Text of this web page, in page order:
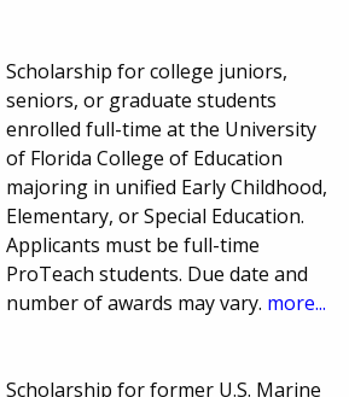
Scholarship for college juniors,
seniors, or graduate students
enrolled full-time at the University
of Florida College of Education
majoring in unified Early Childhood,
Elementary, or Special Education.
Applicants must be full-time
ProTeach students. Due date and
number of awards may vary. more...
Scholarship for former U.S. Marine